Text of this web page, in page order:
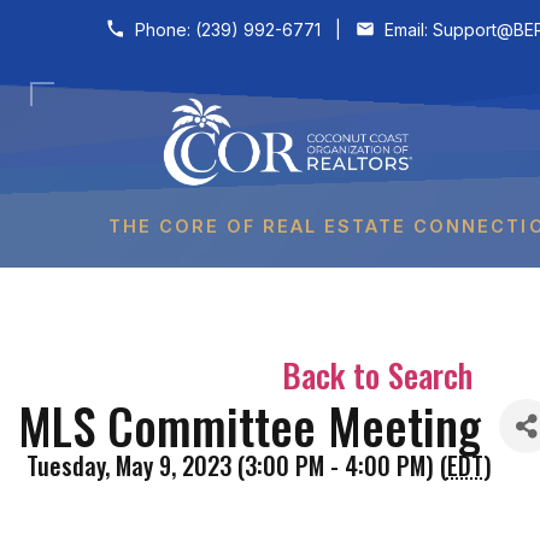
Skip to content
Phone: (239) 992-6771 Email:
THE CORE OF REAL ESTATE
Back to Search
MLS Committee Meeting
Tuesday, May 9, 2023 (3:00 PM - 4:00 PM) (EDT)